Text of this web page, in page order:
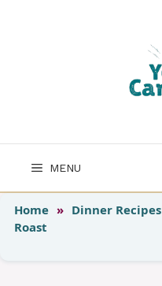
MENU
Home » Dinner Recipes
Roast